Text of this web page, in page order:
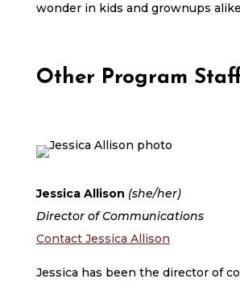
wonder in kids and grownups
Other Program
Jessica Allison (she/her)
Director of Communications
Contact Jessica Allison
Jessica has been the director of